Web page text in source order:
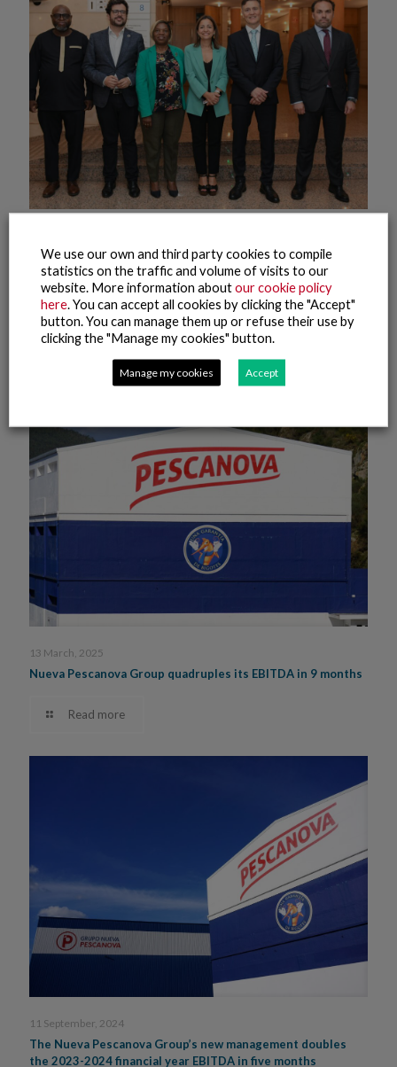
The Nueva Pescanova Group Promotes Phase Two of a
Project to Strengthen Maritime and Fishing Training in
Mozambique
Read more
13 March, 2025
Nueva Pescanova Group quadruples its EBITDA in 9 months
Read more
11 September, 2024
The Nueva Pescanova Group’s new management doubles
the 2023-2024 financial year EBITDA in five months
We use our own and third party cookies to compile
statistics on the traffic and volume of visits to our
website. More information aboutour cookie policy
here . You can accept all cookies by clicking the "Accept"
button. You can manage them up or refuse their use by
clicking the "Manage my cookies" button.
Manage my cookies Accept